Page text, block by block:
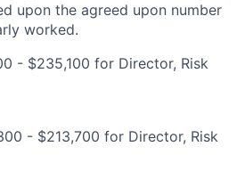
upon the agreed upon number
worked.
- $235,100 for Director, Risk
- $213,700 for Director, Risk